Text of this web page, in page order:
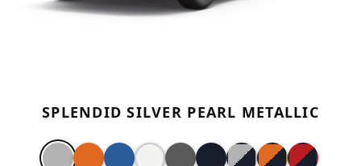
SPLENDID SILVER PEARL METALLIC